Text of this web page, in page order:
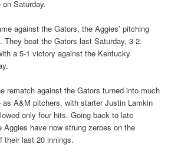
Saturday.
against the Gators, the Aggies’ pitching
They beat the Gators last Saturday, 3-2.
a 5-1 victory against the Kentucky
rematch against the Gators turned into much
as A&M pitchers, with starter Justin Lamkin
only four hits. Going back to late
Aggies have now strung zeroes on the
their last 20 innings.